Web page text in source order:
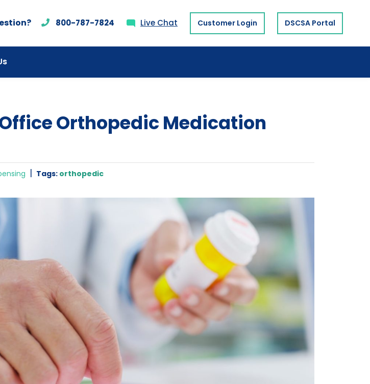
800-787-7824 Live Chat Customer Login DSCSA Portal
Orthopedic Medication
| Tags: orthopedic